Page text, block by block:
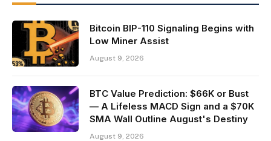
Bitcoin BIP-110 Signaling Begins with
Low Miner Assist
August 9, 2026
BTC Value Prediction: $66K or Bust
— A Lifeless MACD Sign and a $70K
SMA Wall Outline August's Destiny
August 9, 2026